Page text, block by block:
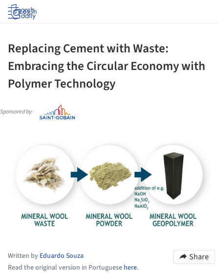
Log in
Replacing Cement with Waste:
Embracing the Circular Economy with
Polymer Technology
Sponsored by:
Written by Eduardo Souza
Read the original version in Portuguese here.
Share